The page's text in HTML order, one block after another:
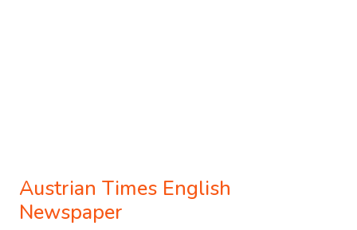
Austrian Times English
Newspaper